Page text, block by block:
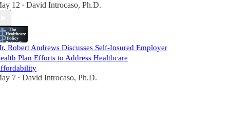
12 • David Introcaso, Ph.D.
Robert Andrews Discusses Self-Insured Employer
Plan Efforts to Address Healthcare
7 • David Introcaso, Ph.D.